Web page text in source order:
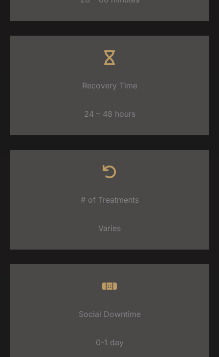
Recovery Time
24 – 48 hours
# of Treatments
Varies
Social Downtime
0-1 day